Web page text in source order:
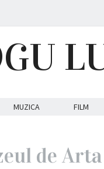
MUZICA FILM
de